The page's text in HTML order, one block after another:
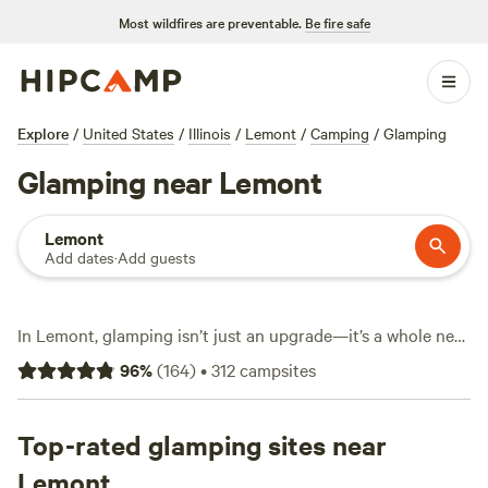
Most wildfires are preventable. Be fire safe
Explore / United States / Illinois / Lemont / Camping / Glamping
Glamping near Lemont
Lemont
Add dates·Add guests
In Lemont, glamping isn’t just an upgrade—it’s a whole new
way to camp, with over 300 unique stays ranging from
yurts to cabins dotted across forested trails and open
at nearly every site, so comfort never takes a back seat.
snow sports, fishing, and hiking keep things lively; you can
96%(164)•312campsites
Top-rated glamping sites near